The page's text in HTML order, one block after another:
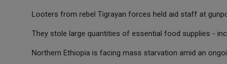
Looters from rebel Tigrayan forces held aid staff at
They stole large quantities of essential food supplies -
Northern Ethiopia is facing mass starvation amid an